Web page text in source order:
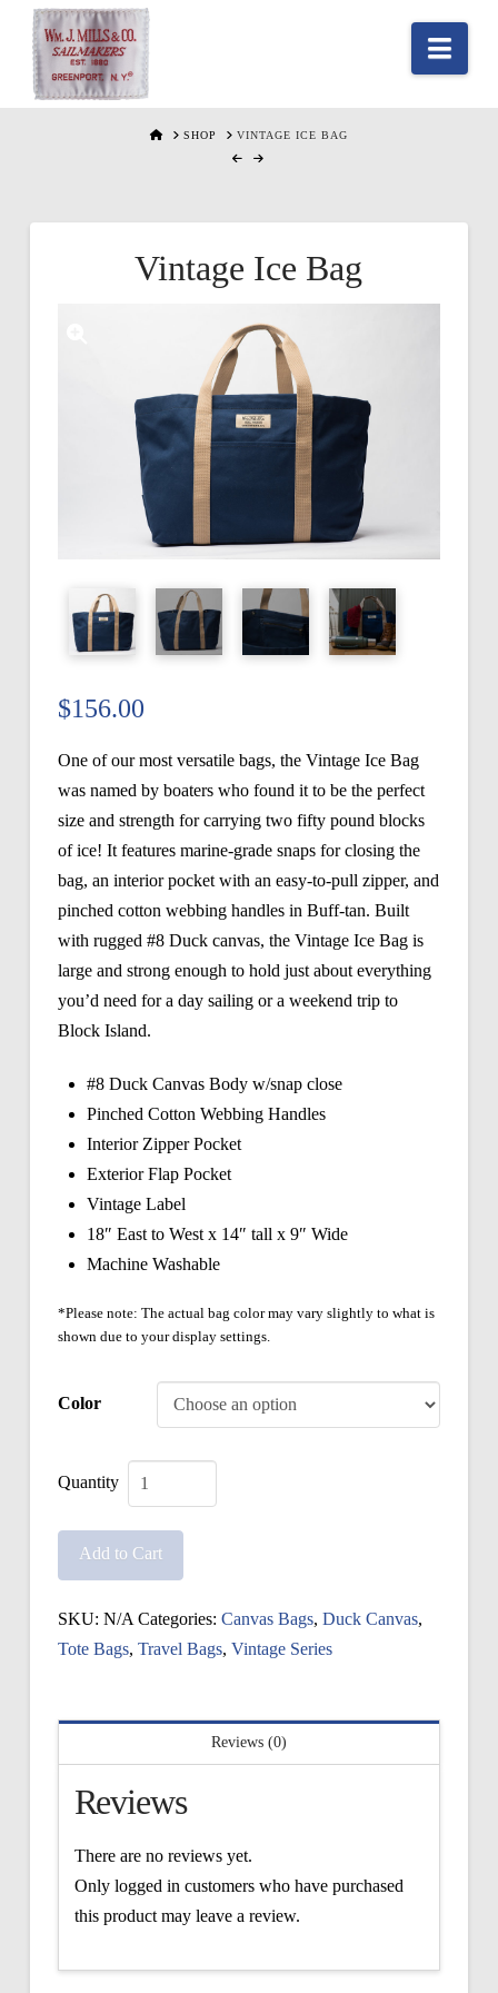
HOMESHOP VINTAGE ICE BAG
Vintage Ice Bag
$156.00
One of our most versatile bags, the Vintage Ice Bag
was named by boaters who found it to be the perfect
size and strength for carrying two fifty pound blocks
of ice! It features marine-grade snaps for closing the
bag, an interior pocket with an easy-to-pull zipper, and
pinched cotton webbing handles in Buff-tan. Built
with rugged #8 Duck canvas, the Vintage Ice Bag is
large and strong enough to hold just about everything
you’d need for a day sailing or a weekend trip to
Block Island.
#8 Duck Canvas Body w/snap close
Pinched Cotton Webbing Handles
Interior Zipper Pocket
Exterior Flap Pocket
Vintage Label
18″ East to West x 14″ tall x 9″ Wide
Machine Washable
*Please note: The actual bag color may vary slightly to what is
shown due to your display settings.
Color
Bag
quantity
Add to Cart
SKU: N/A Categories: Canvas Bags, Duck Canvas,
Tote Bags, Travel Bags, Vintage Series
Reviews (0)
Reviews
There are no reviews yet.
Only logged in customers who have purchased
this product may leave a review.